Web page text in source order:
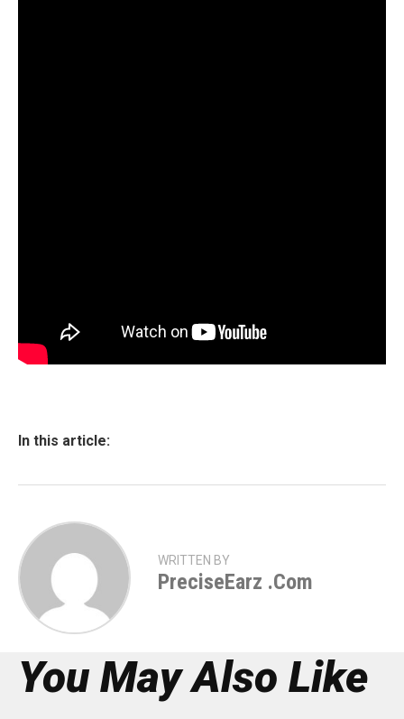
In this article:
WRITTEN BY
PreciseEarz .com
You May Also Like